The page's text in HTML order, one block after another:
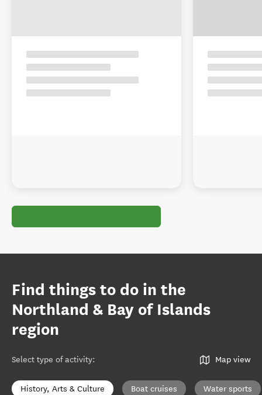
Find things to do in the
Northland & Bay of Islands
region
Select type of activity: Map view
History, Arts & Culture Boat cruises Water sports